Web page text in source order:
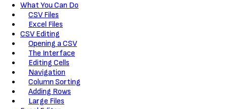
What You Can Do
CSV Files
Excel Files
CSV Editing
Opening a CSV
The Interface
Editing Cells
Navigation
Column Sorting
Adding Rows
Large Files